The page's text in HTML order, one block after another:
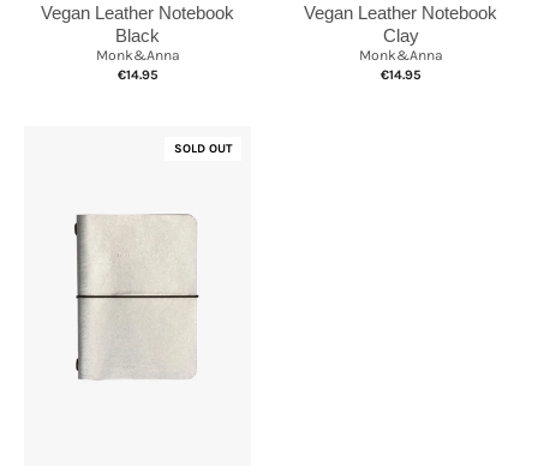
Vegan Leather Notebook
Black
Monk&Anna
€14.95
Vegan Leather Notebook
Clay
Monk&Anna
€14.95
SOLD OUT